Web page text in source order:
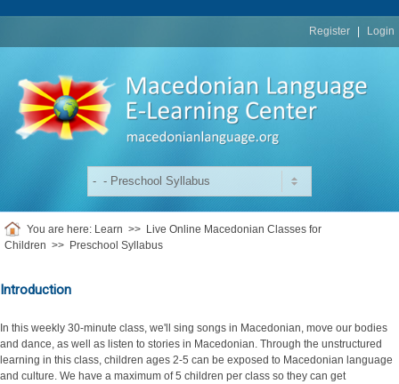
Register Login
You are here: Learn >> Live Online Macedonian Classes for
Children >> Preschool Syllabus
Introduction
In this weekly 30-minute class, we'll sing songs in Macedonian, move our bodies
and dance, as well as listen to stories in Macedonian. Through the unstructured
learning in this class, children ages 2-5 can be exposed to Macedonian language
and culture. We have a maximum of 5 children per class so they can get